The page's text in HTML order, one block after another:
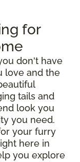
for
don't have
love and the
tails and
look you
you need.
your furry
here in
you explore